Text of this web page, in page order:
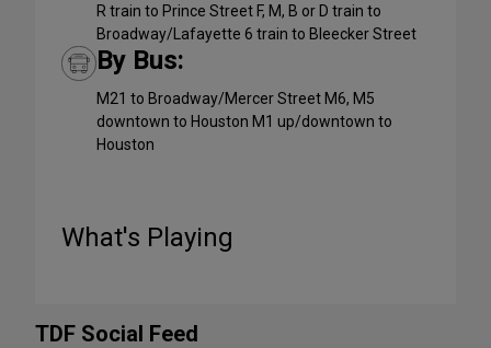
R train to Prince Street F, M, B or D train to
Broadway/Lafayette 6 train to Bleecker Street
By Bus:
M21 to Broadway/Mercer Street M6, M5
downtown to Houston M1 up/downtown to
Houston
What's Playing
TDF Social Feed